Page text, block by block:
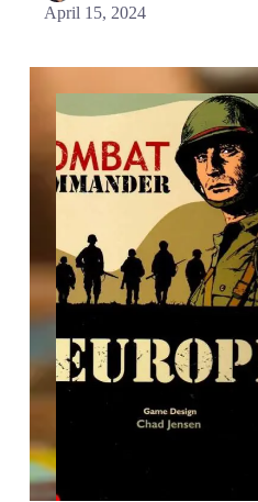
April 15, 2024